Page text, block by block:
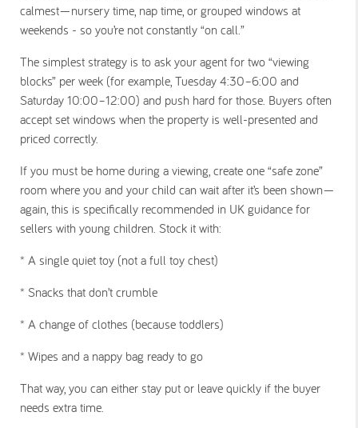
calmest—nursery time, nap time, or grouped windows at
weekends - so you’re not constantly “on call.”
The simplest strategy is to ask your agent for two “viewing
blocks” per week (for example, Tuesday 4:30–6:00 and
Saturday 10:00–12:00) and push hard for those. Buyers often
accept set windows when the property is well-presented and
priced correctly.
If you must be home during a viewing, create one “safe zone”
room where you and your child can wait after it’s been shown—
again, this is specifically recommended in UK guidance for
sellers with young children. Stock it with:
* A single quiet toy (not a full toy chest)
* Snacks that don’t crumble
* A change of clothes (because toddlers)
* Wipes and a nappy bag ready to go
That way, you can either stay put or leave quickly if the buyer
needs extra time.